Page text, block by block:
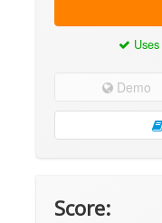
Uses
Demo
Score: